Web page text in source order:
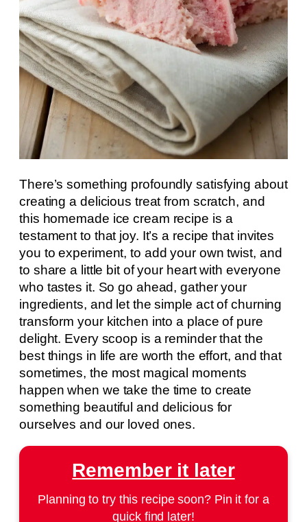
There’s something profoundly satisfying about
creating a delicious treat from scratch, and
this homemade ice cream recipe is a
testament to that joy. It’s a recipe that invites
you to experiment, to add your own twist, and
to share a little bit of your heart with everyone
who tastes it. So go ahead, gather your
ingredients, and let the simple act of churning
transform your kitchen into a place of pure
delight. Every scoop is a reminder that the
best things in life are worth the effort, and that
sometimes, the most magical moments
happen when we take the time to create
something beautiful and delicious for
ourselves and our loved ones.
Remember it later
Planning to try this recipe soon? Pin it for a
quick find later!